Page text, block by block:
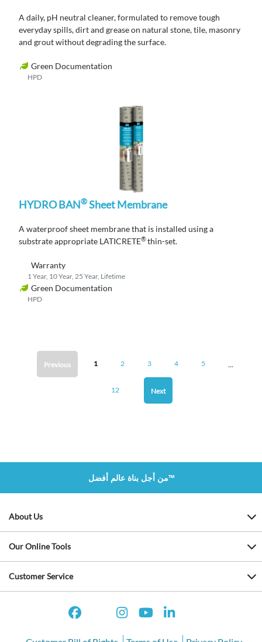
A daily, pH neutral cleaner, formulated to remove tough
everyday spills, dirt and grease on natural stone, tile, masonry
and grout without degrading the surface.
Green Documentation
HPD
HYDRO BAN®Sheet Membrane
A waterproof sheet membrane that is installed using a
substrate appropriate LATICRETE®thin-set.
Warranty
1 Year, 10 Year, 25 Year, Lifetime
Green Documentation
HPD
Previous 1 2 3 4 5 ...
12 Next
من أجل بناة عالم أفضل™
About Us
Our Online Tools
Customer Service